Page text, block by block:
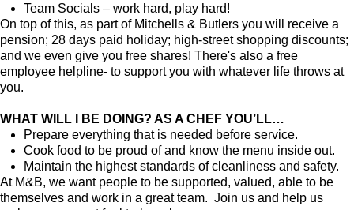
Team Socials – work hard, play hard!
On top of this, as part of Mitchells & Butlers you will receive a
pension; 28 days paid holiday; high-street shopping discounts;
and we even give you free shares! There's also a free
employee helpline- to support you with whatever life throws at
you.
WHAT WILL I BE DOING? AS A CHEF YOU’LL…
Prepare everything that is needed before service.
Cook food to be proud of and know the menu inside out.
Maintain the highest standards of cleanliness and safety.
At M&B, we want people to be supported, valued, able to be
themselves and work in a great team. Join us and help us